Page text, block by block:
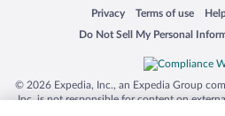
Privacy
Opens in a new window
Terms of use
Opens in a new
Do Not Sell My Personal
Opens in a new window
© 2026 Expedia, Inc., an Expedia Group
Inc. is not responsible for content on